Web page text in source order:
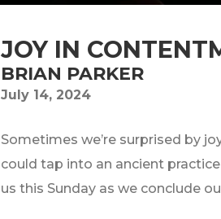
JOY IN
BRIAN PARKER
July 14, 2024
Sometimes we’re surprised by
could tap into an ancient
us this Sunday as we conclude